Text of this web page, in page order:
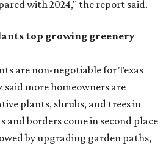
with 2024," the report said.
top growing greenery
are non-negotiable for Texas
said more homeowners are
plants, shrubs, and trees in
and borders come in second place
by upgrading garden paths,